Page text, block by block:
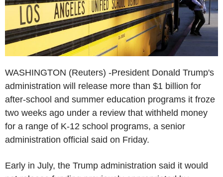
WASHINGTON (Reuters) -President Donald Trump's
administration will release more than $1 billion for
after-school and summer education programs it froze
two weeks ago under a review that withheld money
for a range of K-12 school programs, a senior
administration official said on Friday.
Early in July, the Trump administration said it would